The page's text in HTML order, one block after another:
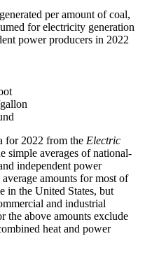
per amount of coal,
for electricity generation
power producers in 2022
for 2022 from the Electric
simple averages of national-
independent power
amounts for most of
in the United States, but
and industrial
the above amounts exclude
heat and power